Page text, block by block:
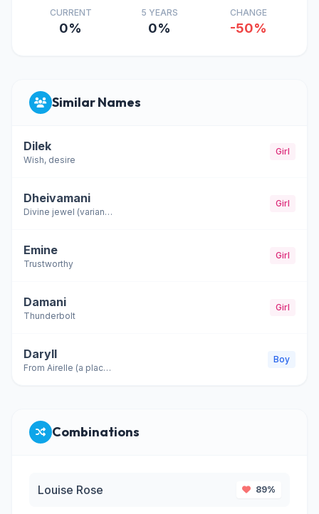
CURRENT
0%
5 YEARS
0%
CHANGE
-50%
Similar Names
Dilek
Wish, desire
Girl
Dheivamani
Divine jewel (variant of Devamani)
Girl
Emine
Trustworthy
Girl
Damani
Thunderbolt
Girl
Daryll
From Airelle (a place, variant of Darrell)
Boy
Combinations
Louise Rose 89%